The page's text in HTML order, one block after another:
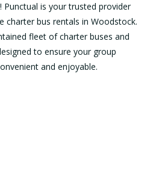
is your trusted provider
charter bus rentals in Woodstock.
fleet of charter buses and
to ensure your group
and enjoyable.